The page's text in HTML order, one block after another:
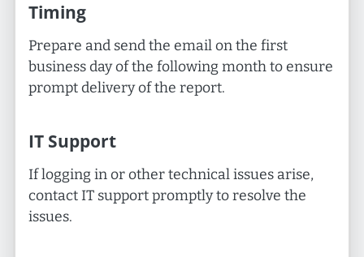
Timing
Prepare and send the email on the first
business day of the following month to ensure
prompt delivery of the report.
IT Support
If logging in or other technical issues arise,
contact IT support promptly to resolve the
issues.